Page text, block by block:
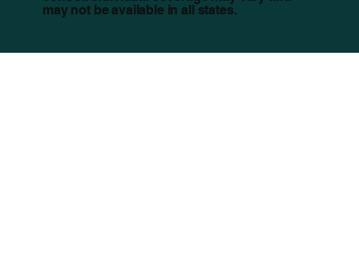
may not be available in all states.